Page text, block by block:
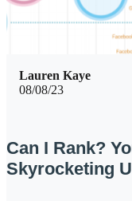
08/08/23
Lauren Kaye
Can I Rank?
Skyrocketing